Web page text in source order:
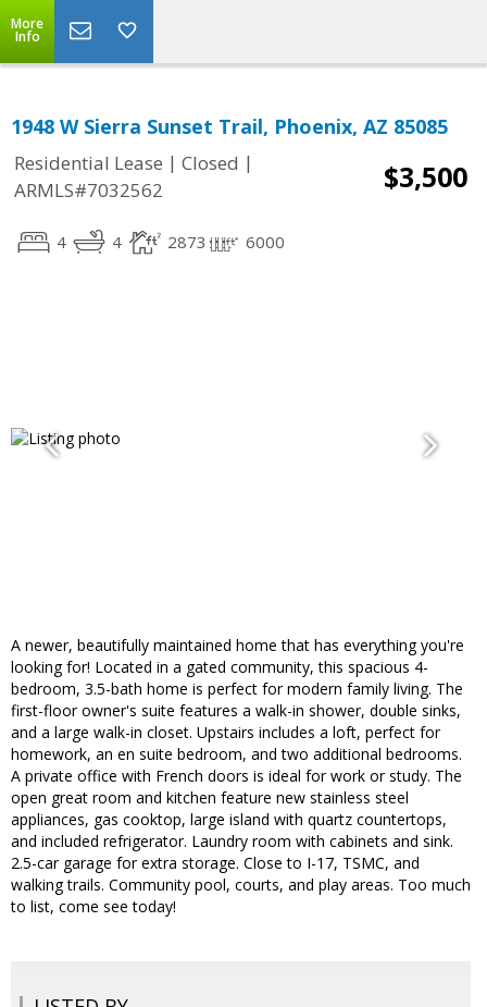
More
Info
1948 W Sierra Sunset Trail, Phoenix, AZ 85085
Residential Lease | Closed |
ARMLS#7032562
$3,500
4 4 2873 6000
A newer, beautifully maintained home that has everything you're
looking for! Located in a gated community, this spacious 4-
bedroom, 3.5-bath home is perfect for modern family living. The
first-floor owner's suite features a walk-in shower, double sinks,
and a large walk-in closet. Upstairs includes a loft, perfect for
homework, an en suite bedroom, and two additional bedrooms.
A private office with French doors is ideal for work or study. The
open great room and kitchen feature new stainless steel
appliances, gas cooktop, large island with quartz countertops,
and included refrigerator. Laundry room with cabinets and sink.
2.5-car garage for extra storage. Close to I-17, TSMC, and
walking trails. Community pool, courts, and play areas. Too much
to list, come see today!